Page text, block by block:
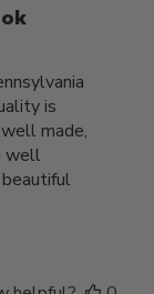
is
made,
well
beautiful